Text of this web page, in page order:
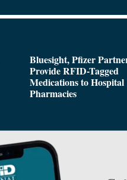
Bluesight, Pfizer
Provide RFID-Tagged
Medications to Hospital
Pharmacies